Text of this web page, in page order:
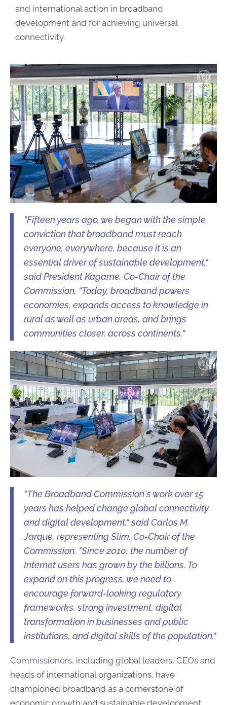
and international action in broadband
development and for achieving universal
connectivity.
"Fifteen years ago, we began with the simple
conviction that broadband must reach
everyone, everywhere, because it is an
essential driver of sustainable development,"
said President Kagame, Co-Chair of the
Commission. “Today, broadband powers
economies, expands access to knowledge in
rural as well as urban areas, and brings
communities closer, across continents."
"The Broadband Commission´s work over 15
years has helped change global connectivity
and digital development," said Carlos M.
Jarque, representing Slim, Co-Chair of the
Commission. "Since 2010, the number of
Internet users has grown by the billions. To
expand on this progress, we need to
encourage forward-looking regulatory
frameworks, strong investment, digital
transformation in businesses and public
institutions, and digital skills of the population."
Commissioners, including global leaders, CEOs and
heads of international organizations, have
championed broadband as a cornerstone of
economic growth and sustainable development.